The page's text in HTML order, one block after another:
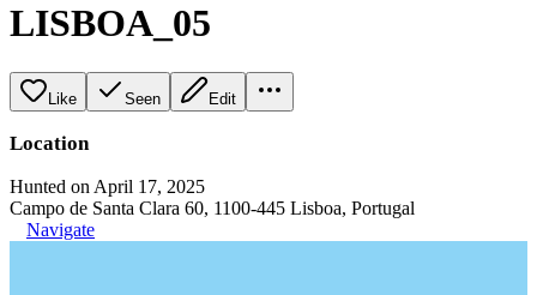
LISBOA_05
Like Seen Edit
Location
Hunted on April 17, 2025
Campo de Santa Clara 60, 1100-445 Lisboa, Portugal
Navigate